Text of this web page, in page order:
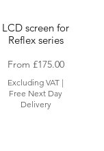
LCD screen for
Reflex series
From £175.00
Sale Price
Excluding VAT |
Free Next Day
Delivery